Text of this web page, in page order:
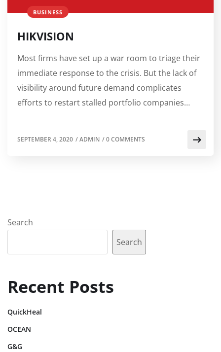
BUSINESS
HIKVISION
Most firms have set up a war room to triage their
immediate response to the crisis. But the lack of
visibility around future demand complicates
efforts to restart stalled portfolio companies…
SEPTEMBER 4, 2020 /ADMIN /0 COMMENTS
Search
Search
Recent Posts
QuickHeal
OCEAN
G&G